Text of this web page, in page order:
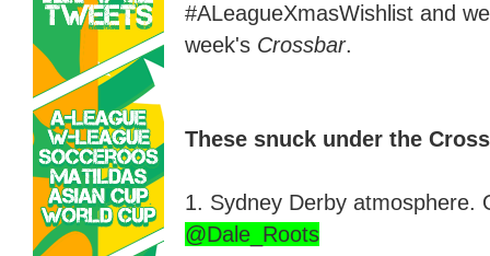
#ALeagueXmasWish ist and
week's Crossbar.
These snuck under the
1. Sydney Derby atmosphere.
@Dale_Roots